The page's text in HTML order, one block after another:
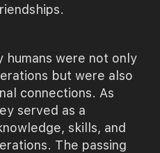
humans were not only
but were also
connections. As
served as a
skills, and
The passing